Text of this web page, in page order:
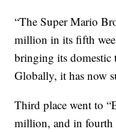
“The Super Mario
million in its fifth
bringing its
Globally, it has now
Third place went to
million, and in fourth